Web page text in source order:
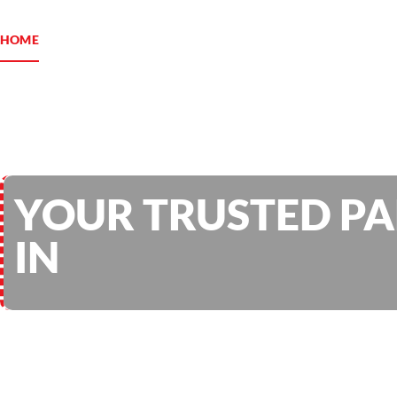
HOME
YOUR TRUSTED
IN